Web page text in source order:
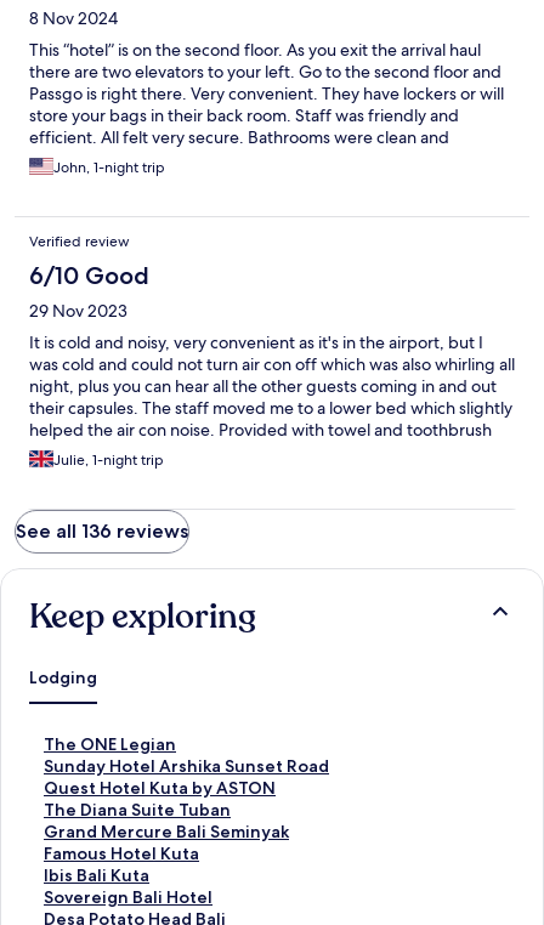
8 Nov 2024
This “hotel” is on the second floor. As you exit the arrival haul
there are two elevators to your left. Go to the second floor and
Passgo is right there. Very convenient. They have lockers or will
store your bags in their back room. Staff was friendly and
efficient. All felt very secure. Bathrooms were clean and
spacious. I arrived late and didn’t want to hassle with late night
transportation. It was perfect.
John, 1-night trip
Verified review
6/10 Good
29 Nov 2023
It is cold and noisy, very convenient as it's in the airport, but I
was cold and could not turn air con off which was also whirling all
night, plus you can hear all the other guests coming in and out
their capsules. The staff moved me to a lower bed which slightly
helped the air con noise. Provided with towel and toothbrush
and toothpaste and plenty of clean showers and toilets
Julie, 1-night trip
See all 136 reviews
Keep exploring
Lodging
The ONE Legian
S
t
a
n
d
a
r
d
L
Sunday Hotel Arshika Sunset Road
S
t
a
n
d
a
r
d
Quest Hotel Kuta by ASTON
S
t
a
n
d
a
r
The Diana Suite Tuban
S
t
a
n
d
a
Grand Mercure Bali Seminyak
S
t
a
n
d
Famous Hotel Kuta
S
t
a
n
Ibis Bali Kuta
S
t
a
Sovereign Bali Hotel
S
tDesa Potato Head Bali
S